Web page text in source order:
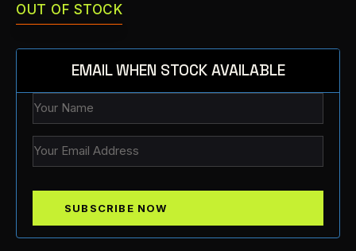
OUT OF STOCK
EMAIL WHEN STOCK AVAILABLE